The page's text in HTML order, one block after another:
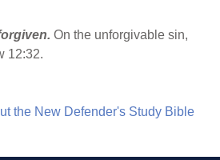
On the unforgivable sin,
12:32.
the New Defender's Study Bible